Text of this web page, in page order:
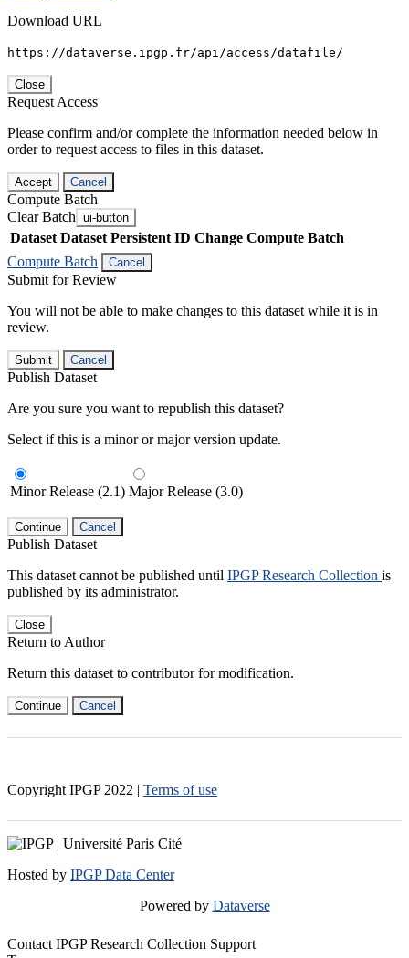
Download URL
https://dataverse.ipgp.fr/api/access/datafile/
Close
Request Access
Please confirm and/or complete the information needed below in
order to request access to files in this dataset.
Accept Cancel
Compute Batch
Clear Batch ui-button
Dataset Dataset Persistent ID Change Compute Batch
Compute Batch
Cancel
Submit for Review
You will not be able to make changes to this dataset while it is in
review.
Submit Cancel
Publish Dataset
Are you sure you want to republish this dataset?
Select if this is a minor or major version update.
Minor Release (2.1) Major Release (3.0)
Continue Cancel
Publish Dataset
This dataset cannot be published until IPGP Research Collection is
published by its administrator.
Close
Return to Author
Return this dataset to contributor for modification.
Continue Cancel
Copyright IPGP 2022 | Terms of use
Hosted by IPGP Data Center
Powered by Dataverse
Contact IPGP Research Collection Support